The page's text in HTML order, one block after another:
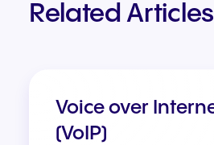
Related Articles
Voice over
(VoIP)